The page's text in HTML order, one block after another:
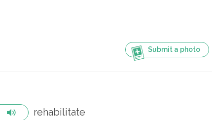
Submit a photo
rehabilitate